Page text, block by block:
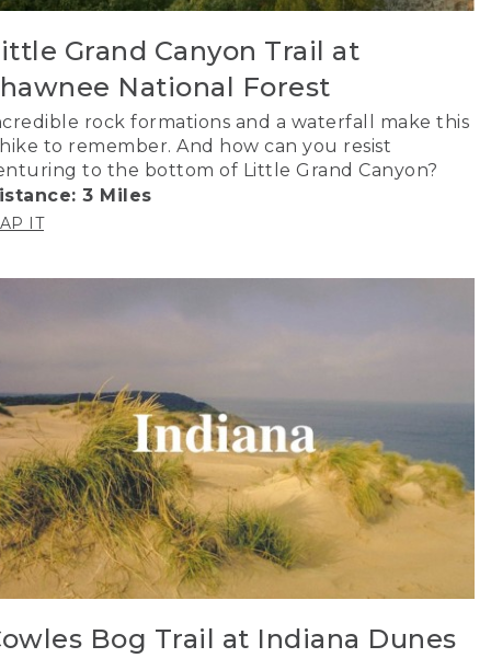
Grand Canyon Trail at
National Forest
rock formations and a waterfall make this
to remember. And how can you resist
to the bottom of Little Grand Canyon?
3 Miles
IT
Bog Trail at Indiana Dunes